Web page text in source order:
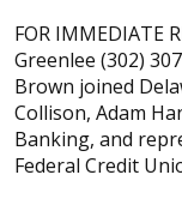
FOR IMMEDIATE
Greenlee (302)
Brown joined
Collison, Adam
Banking, and
Federal Credit